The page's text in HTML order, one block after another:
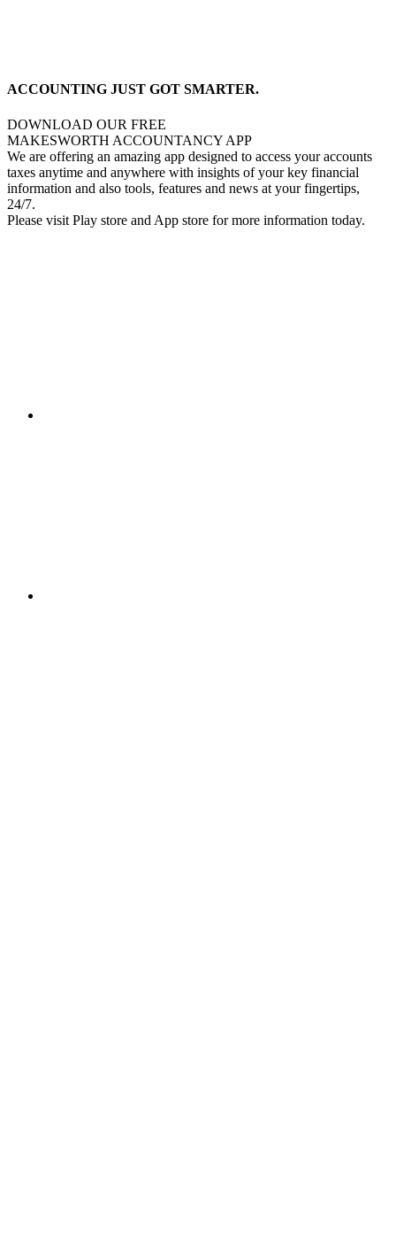
ACCOUNTING JUST GOT SMARTER.
DOWNLOAD OUR FREE
MAKESWORTH ACCOUNTANCY APP
We are offering an amazing app designed to access your accounts
taxes anytime and anywhere with insights of your key financial
information and also tools, features and news at your fingertips,
24/7.
Please visit Play store and App store for more information today.